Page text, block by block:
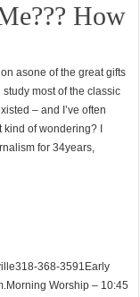
How
asone of the great gifts
most of the classic
– and I’ve often
of wondering? I
for 34years,
368-3591Early
Worship – 10:45